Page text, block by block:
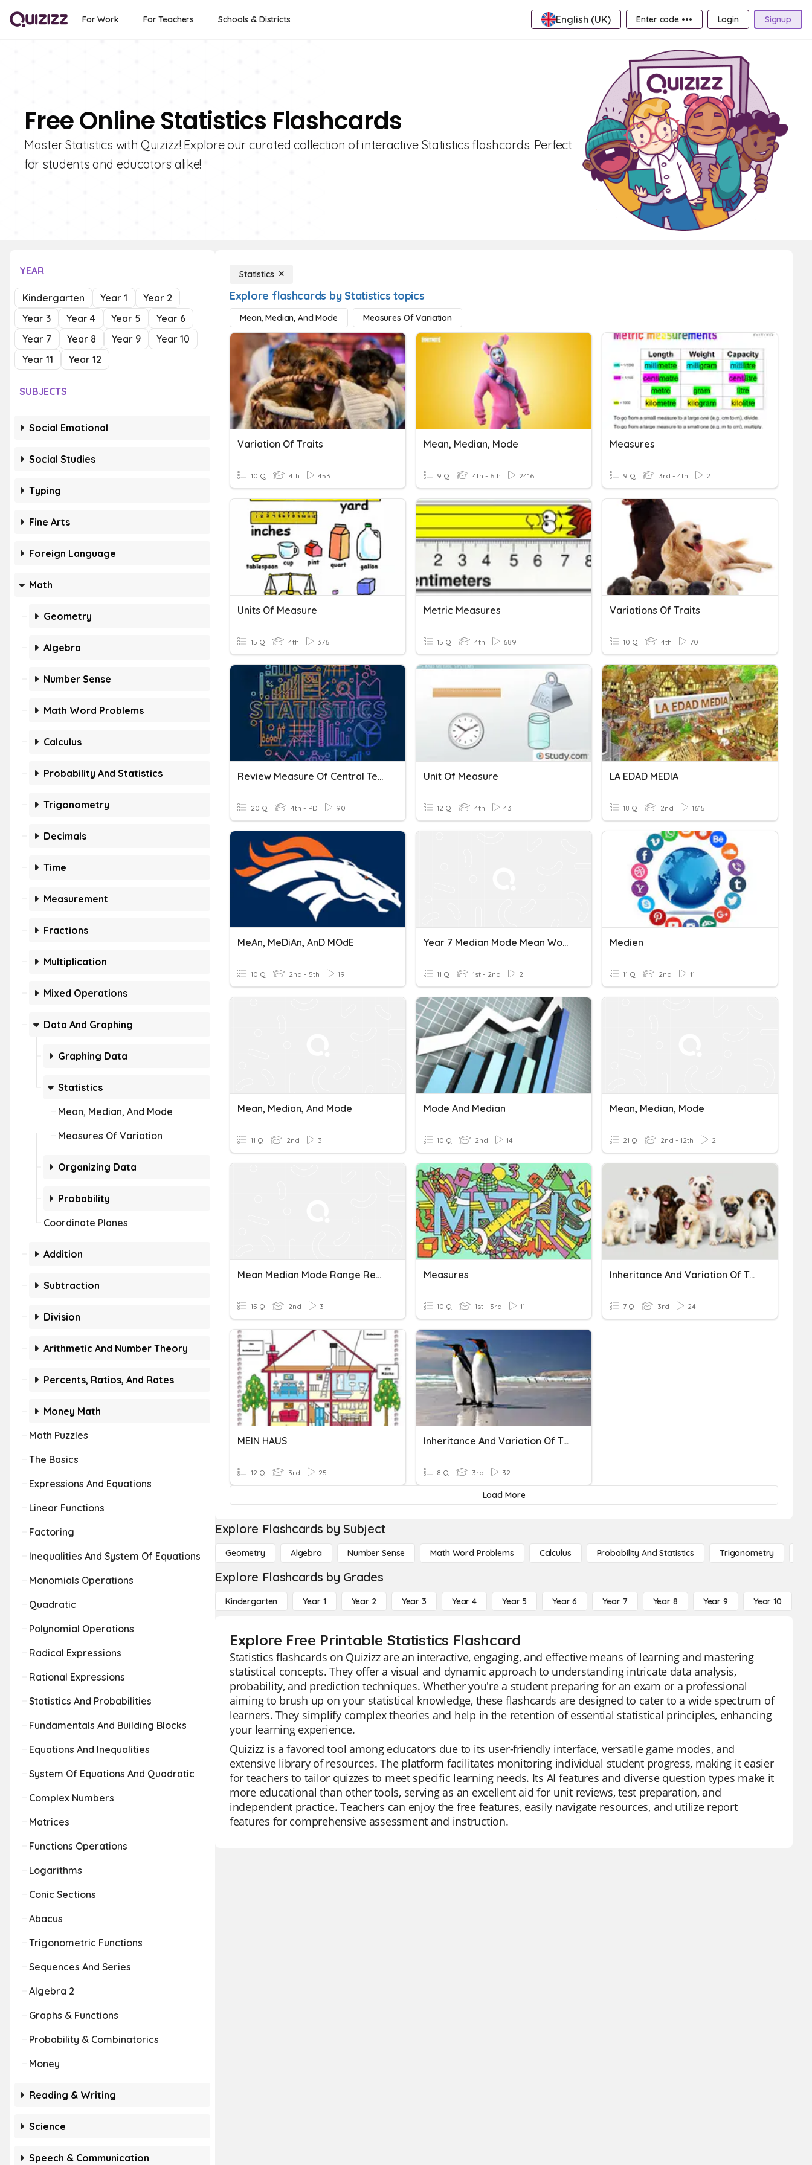
For Work For Teachers Schools & Districts English (UK) Enter code ••• Login Signup
Free Online Statistics Flashcards
Master Statistics with Quizizz! Explore our curated collection of interactive Statistics flashcards. Perfect
for students and educators alike!
YEAR
Kindergarten Year 1
Year 2
Year 3
Year 4 Year 5
Year 6
Year 7
Year 8 Year 9
Year 10
Year 11
Year 12
SUBJECTS
Social Emotional
Social Studies
Typing
Fine Arts
Foreign Language
Math
Geometry
Algebra
Number Sense
Math Word Problems
Calculus
Probability And Statistics
Trigonometry
Decimals
Time
Measurement
Fractions
Multiplication
Mixed Operations
Data And Graphing
Graphing Data
Statistics
Mean, Median, And Mode
Measures Of Variation
Organizing Data
Probability
Coordinate Planes
Addition
Subtraction
Division
Arithmetic And Number Theory
Percents, Ratios, And Rates
Money Math
Math Puzzles
The Basics
Expressions And Equations
Linear Functions
Factoring
Inequalities And System Of Equations
Monomials Operations
Quadratic
Polynomial Operations
Radical Expressions
Rational Expressions
Statistics And Probabilities
Fundamentals And Building Blocks
Equations And Inequalities
System Of Equations And Quadratic
Complex Numbers
Matrices
Functions Operations
Logarithms
Conic Sections
Abacus
Trigonometric Functions
Sequences And Series
Algebra 2
Graphs & Functions
Probability & Combinatorics
Money
Reading & Writing
Science
Speech & Communication
Statistics
Explore flashcards by Statistics topics
Mean, Median, And Mode Measures Of Variation
Variation Of Traits
10 Q 4th 453
Mean, Median, Mode
9 Q 4th - 6th 2416
Measures
9 Q 3rd - 4th 2
Units Of Measure
15 Q 4th 376
Metric Measures
15 Q 4th 689
Variations Of Traits
10 Q 4th 70
Review Measure Of Central Tendency
20 Q 4th - PD 90
Unit Of Measure
12 Q 4th 43
LA EDAD MEDIA
18 Q 2nd 1615
MeAn, MeDiAn, AnD MOdE
10 Q 2nd - 5th 19
Year 7 Median Mode Mean Work
11 Q 1st - 2nd 2
Medien
11 Q 2nd 11
Mean, Median, And Mode
11 Q 2nd 3
Mode And Median
10 Q 2nd 14
Mean, Median, Mode
21 Q 2nd - 12th 2
Mean Median Mode Range Review
15 Q 2nd 3
Measures
10 Q 1st - 3rd 11
Inheritance And Variation Of Traits
7 Q 3rd 24
MEIN HAUS
12 Q 3rd 25
Inheritance And Variation Of Traits
8 Q 3rd 32
Load More
Explore Flashcards by Subject
Geometry Algebra Number Sense Math Word Problems Calculus Probability And Statistics Trigonometry
Explore Flashcards by Grades
Kindergarten Year 1 Year 2 Year 3 Year 4 Year 5 Year 6 Year 7 Year 8 Year 9 Year 10
Explore Free Printable Statistics Flashcard
Statistics flashcards on Quizizz are an interactive, engaging, and effective means of learning and mastering
statistical concepts. They offer a visual and dynamic approach to understanding intricate data analysis,
probability, and prediction techniques. Whether you're a student preparing for an exam or a professional
aiming to brush up on your statistical knowledge, these flashcards are designed to cater to a wide spectrum of
learners. They simplify complex theories and help in the retention of essential statistical principles, enhancing
your learning experience.
Quizizz is a favored tool among educators due to its user-friendly interface, versatile game modes, and
extensive library of resources. The platform facilitates monitoring individual student progress, making it easier
for teachers to tailor quizzes to meet specific learning needs. Its AI features and diverse question types make it
more educational than other tools, serving as an excellent aid for unit reviews, test preparation, and
independent practice. Teachers can enjoy the free features, easily navigate resources, and utilize report
features for comprehensive assessment and instruction.